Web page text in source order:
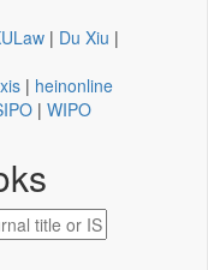
| Du Xiu |
| heinonline
| WIPO